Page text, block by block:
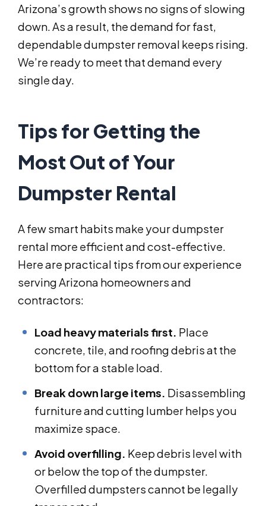
Arizona’s growth shows no signs of slowing
down. As a result, the demand for fast,
dependable dumpster removal keeps rising.
We’re ready to meet that demand every
single day.
Tips for Getting the
Most Out of Your
Dumpster Rental
A few smart habits make your dumpster
rental more efficient and cost-effective.
Here are practical tips from our experience
serving Arizona homeowners and
contractors:
Load heavy materials first. Place
concrete, tile, and roofing debris at the
bottom for a stable load.
Break down large items. Disassembling
furniture and cutting lumber helps you
maximize space.
Avoid overfilling. Keep debris level with
or below the top of the dumpster.
Overfilled dumpsters cannot be legally